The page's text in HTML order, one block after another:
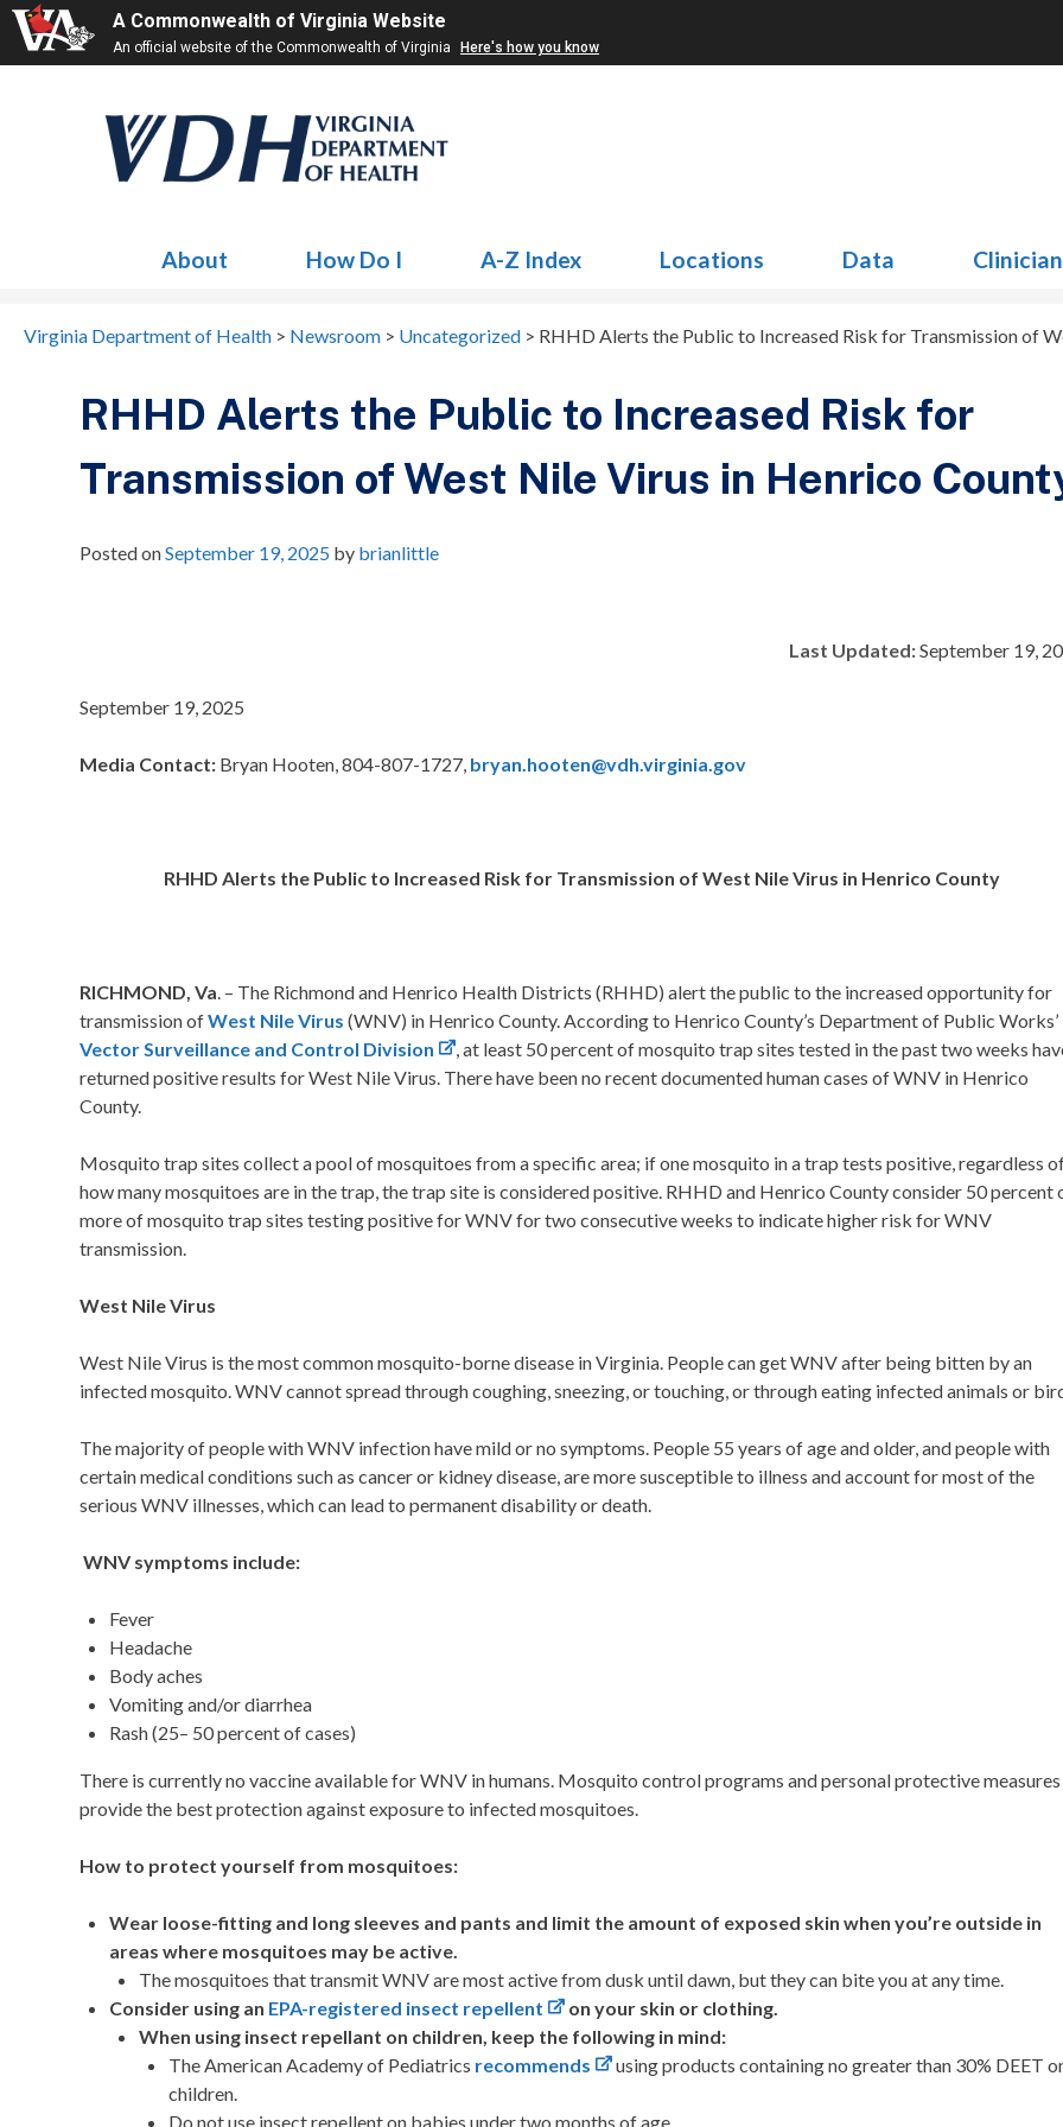
A Commonwealth of Virginia Website
An official website of the Commonwealth of Virginia Here's how you know
About How Do I A-Z Index Locations Data
Virginia Department of Health > Newsroom > Uncategorized > RHHD Alerts the Public to Increased Risk for Transmission of
RHHD Alerts the Public to Increased Risk for
Transmission of West Nile Virus in Henrico
Posted onSeptember 19, 2025 by brianlittle
Last Updated:September 19,
September 19, 2025
Media Contact: Bryan Hooten, 804-807-1727, bryan.hooten@vdh.virginia.gov
RHHD Alerts the Public to Increased Risk for Transmission of West Nile Virus in Henrico County
RICHMOND, Va. – The Richmond and Henrico Health Districts (RHHD) alert the public to the increased opportunity for
transmission ofWest Nile Virus (WNV) in Henrico County. According to Henrico County’s Department of Public Works’
Vector Surveillance and Control Division
, at least 50 percent of mosquito trap sites tested in the past two weeks
returned positive results for West Nile Virus. There have been no recent documented human cases of WNV in Henrico
County.
Mosquito trap sites collect a pool of mosquitoes from a specific area; if one mosquito in a trap tests positive, regardless
how many mosquitoes are in the trap, the trap site is considered positive. RHHD and Henrico County consider 50 percent
more of mosquito trap sites testing positive for WNV for two consecutive weeks to indicate higher risk for WNV
transmission.
West Nile Virus
West Nile Virus is the most common mosquito-borne disease in Virginia. People can get WNV after being bitten by an
infected mosquito. WNV cannot spread through coughing, sneezing, or touching, or through eating infected animals or
The majority of people with WNV infection have mild or no symptoms. People 55 years of age and older, and people with
certain medical conditions such as cancer or kidney disease, are more susceptible to illness and account for most of the
serious WNV illnesses, which can lead to permanent disability or death.
WNV symptoms include:
Fever
Headache
Body aches
Vomiting and/or diarrhea
Rash (25– 50 percent of cases)
There is currently no vaccine available for WNV in humans. Mosquito control programs and personal protective measures
provide the best protection against exposure to infected mosquitoes.
How to protect yourself from mosquitoes:
Wear loose-fitting and long sleeves and pants and limit the amount of exposed skin when you’re outside in
areas where mosquitoes may be active.
The mosquitoes that transmit WNV are most active from dusk until dawn, but they can bite you at any time.
Consider using an EPA-registered insect repellent
on your skin or clothing.
When using insect repellant on children, keep the following in mind:
The American Academy of Pediatrics recommends
using products containing no greater than 30% DEET
children.
Do not use insect repellent on babies under two months of age.